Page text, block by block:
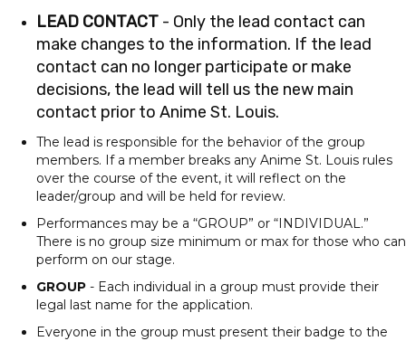
LEAD CONTACT - Only the lead contact can
make changes to the information. If the lead
contact can no longer participate or make
decisions, the lead will tell us the new main
contact prior to Anime St. Louis.
The lead is responsible for the behavior of the group
members. If a member breaks any Anime St. Louis rules
over the course of the event, it will reflect on the
leader/group and will be held for review.
Performances may be a “GROUP” or “INDIVIDUAL.”
There is no group size minimum or max for those who can
perform on our stage.
GROUP - Each individual in a group must provide their
legal last name for the application.
Everyone in the group must present their badge to the